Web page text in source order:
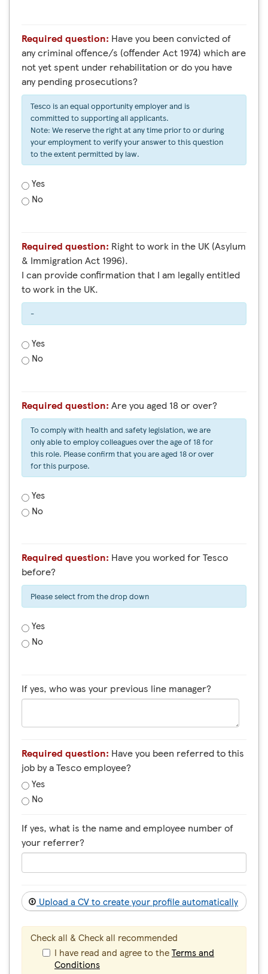
Required question: Have you been convicted of
any criminal offence/s (offender Act 1974) which are
not yet spent under rehabilitation or do you have
any pending prosecutions?
Tesco is an equal opportunity employer and is
committed to supporting all applicants.
Note: We reserve the right at any time prior to or during
your employment to verify your answer to this question
to the extent permitted by law.
Yes
No
Required question:
& Immigration Act 1996).
I can provide confirmation that I am legally entitled
to work in the UK.
-
Yes
No
Required question: Are you aged 18 or over?
To comply with health and safety legislation, we are
only able to employ colleagues over the age of 18 for
this role. Please confirm that you are aged 18 or over
for this purpose.
Yes
No
Required question: Have you worked for Tesco
before?
Please select from the drop down
Yes
No
If yes, who was your previous line manager?
Required question: Have you been referred to this
job by a Tesco employee?
Yes
No
If yes, what is the name and employee number of
your referrer?
Upload a CV to create your profile automatically
Check all & Check all recommended
I have read and agree to theTerms and
Conditions